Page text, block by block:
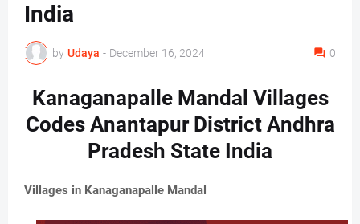
India
by Udaya - December 16, 2024 0
Kanaganapalle Mandal Villages
Codes Anantapur District Andhra
Pradesh State India
Villages in Kanaganapalle Mandal